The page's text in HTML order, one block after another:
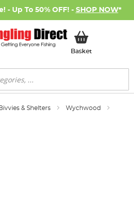
- Up To 50% OFF! - SHOP NOW*
BasketMy Basket
Bivvies & Shelters
Wychwood